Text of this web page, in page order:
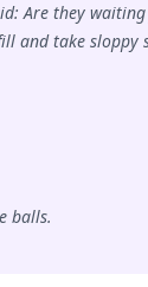
Are they
and take sloppy
balls.